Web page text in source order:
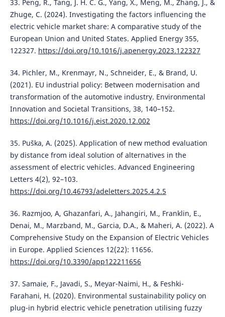
33. Peng, R., Tang, J. H. C. G., Yang, X., Meng, M., Zhang, J., &
Zhuge, C. (2024). Investigating the factors influencing the
electric vehicle market share: A comparative study of the
European Union and United States. Applied Energy 355,
122327. https://doi.org/10.1016/j.apenergy.2023.122327
34. Pichler, M., Krenmayr, N., Schneider, E., & Brand, U.
(2021). EU industrial policy: Between modernisation and
transformation of the automotive industry. Environmental
Innovation and Societal Transitions, 38, 140–152.
https://doi.org/10.1016/j.eist.2020.12.002
35. Puška, A. (2025). Application of new method evaluation
by distance from ideal solution of alternatives in the
assessment of electric vehicles. Advanced Engineering
Letters 4(2), 92–103.
https://doi.org/10.46793/adeletters.2025.4.2.5
36. Razmjoo, A, Ghazanfari, A., Jahangiri, M., Franklin, E.,
Denai, M., Marzband, M., Garcia, D.A., & Maheri, A. (2022). A
Comprehensive Study on the Expansion of Electric Vehicles
in Europe. Applied Sciences 12(22): 11656.
https://doi.org/10.3390/app122211656
37. Samaie, F., Javadi, S., Meyar-Naimi, H., & Feshki-
Farahani, H. (2020). Environmental sustainability policy on
plug-in hybrid electric vehicle penetration utilising fuzzy